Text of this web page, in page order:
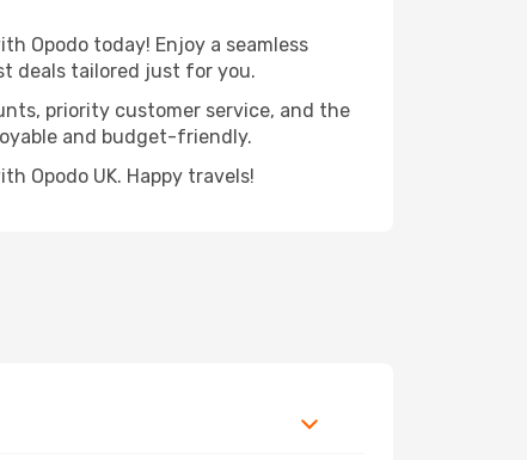
Opodo today! Enjoy a seamless
deals tailored just for you.
priority customer service, and the
and budget-friendly.
Opodo UK. Happy travels!